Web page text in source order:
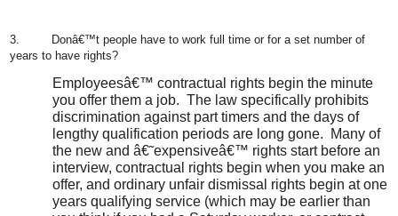
3.
Donâ€™t people have to work full time or for a set number of
years to have rights?
Employeesâ€™ contractual rights begin the minute
you offer them a job. The law specifically prohibits
discrimination against part timers and the days of
lengthy qualification periods are long gone.
Many of
the new and â€˜expensiveâ€™ rights start before an
interview, contractual rights begin when you make an
offer, and ordinary unfair dismissal rights begin at one
years qualifying service (which may be earlier than